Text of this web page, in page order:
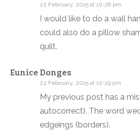
22 February, 2015 at 10:28 pm
I would like to do a wall
could also do a pillow
quilt.
Eunice Donges
22 February, 2015 at 10:29 pm
My previous post has a
autocorrect). The word
edgeings (borders).